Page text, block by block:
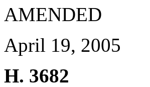
AMENDED
April 19, 2005
H. 3682